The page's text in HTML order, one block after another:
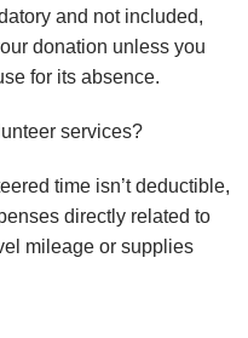
and not included,
donation unless you
for its absence.
services?
time isn’t deductible,
directly related to
mileage or supplies